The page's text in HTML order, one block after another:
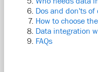
Dos and don'ts
How to choose
Data integration
FAQs